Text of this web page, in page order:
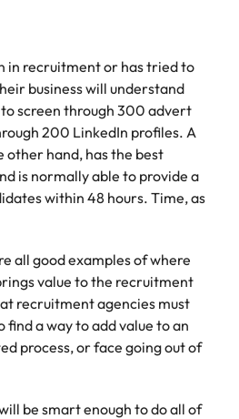
in recruitment or has tried to
business will understand
screen through 300 advert
200 LinkedIn profiles. A
other hand, has the best
is normally able to provide a
within 48 hours. Time, as
all good examples of where
value to the recruitment
recruitment agencies must
a way to add value to an
process, or face going out of
be smart enough to do all of